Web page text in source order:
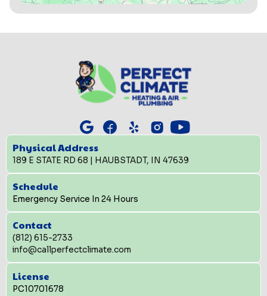
Physical Address
189 E STATE RD 68 | HAUBSTADT, IN 47639
Schedule
Emergency Service In 24 Hours
Contact
(812) 615-2733
info@callperfectclimate.com
License
PC10701678